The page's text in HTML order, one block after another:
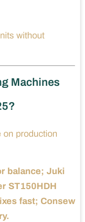
without
Machines
on production
balance; Juki
ST150HDH
fast; Consew